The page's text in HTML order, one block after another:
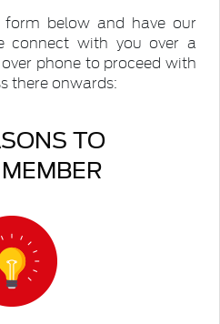
below and have our
connect with you over a
phone to proceed with
there onwards:
TO